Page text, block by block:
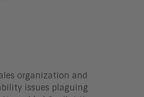
organization and
issues plaguing